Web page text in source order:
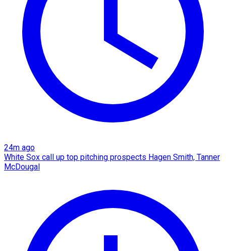
24m ago
White Sox call up top pitching prospects Hagen Smith, Tanner
McDougal